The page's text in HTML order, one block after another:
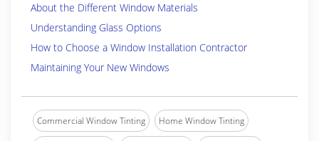
About the Different Window Materials
Understanding Glass Options
How to Choose a Window Installation Contractor
Maintaining Your New Windows
Commercial Window Tinting Home Window Tinting